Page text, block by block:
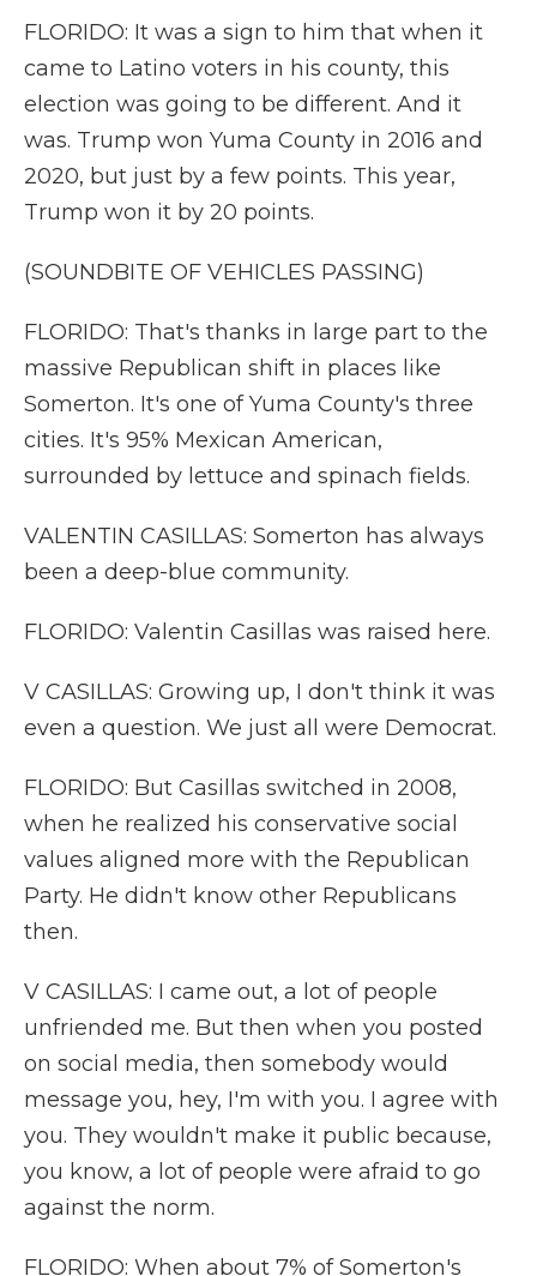
FLORIDO: It was a sign to him that when it
came to Latino voters in his county, this
election was going to be different. And it
was. Trump won Yuma County in 2016 and
2020, but just by a few points. This year,
Trump won it by 20 points.
(SOUNDBITE OF VEHICLES PASSING)
FLORIDO: That's thanks in large part to the
massive Republican shift in places like
Somerton. It's one of Yuma County's three
cities. It's 95% Mexican American,
surrounded by lettuce and spinach fields.
VALENTIN CASILLAS: Somerton has always
been a deep-blue community.
FLORIDO: Valentin Casillas was raised here.
V CASILLAS: Growing up, I don't think it was
even a question. We just all were Democrat.
FLORIDO: But Casillas switched in 2008,
when he realized his conservative social
values aligned more with the Republican
Party. He didn't know other Republicans
then.
V CASILLAS: I came out, a lot of people
unfriended me. But then when you posted
on social media, then somebody would
message you, hey, I'm with you. I agree with
you. They wouldn't make it public because,
you know, a lot of people were afraid to go
against the norm.
FLORIDO: When about 7% of Somerton's